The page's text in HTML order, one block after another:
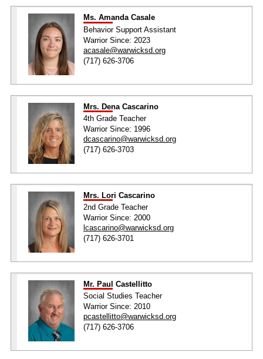
Ms. Amanda Casale
Behavior Support Assistant
Warrior Since: 2023
acasale@warwicksd.org
(717) 626-3706
Mrs. Dena Cascarino
4th Grade Teacher
Warrior Since: 1996
dcascarino@warwicksd.org
(717) 626-3703
Mrs. Lori Cascarino
2nd Grade Teacher
Warrior Since: 2000
lcascarino@warwicksd.org
(717) 626-3701
Mr. Paul Castellitto
Social Studies Teacher
Warrior Since: 2010
pcastellitto@warwicksd.org
(717) 626-3706